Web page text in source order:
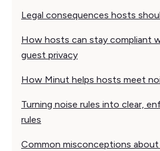
Legal consequences hosts
How hosts can stay compliant
guest privacy
How Minut helps hosts meet
Turning noise rules into clear,
rules
Common misconceptions